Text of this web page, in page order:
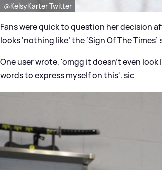
@KelsyKarter Twitter
Fans were quick to question her decision
looks ‘nothing like’ the ‘Sign Of The Times’
One user wrote, 'omgg it doesn’t even
words to express myself on this'.sic